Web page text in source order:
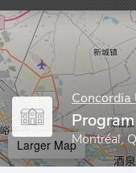
Concordia
Montréal,
Larger Map